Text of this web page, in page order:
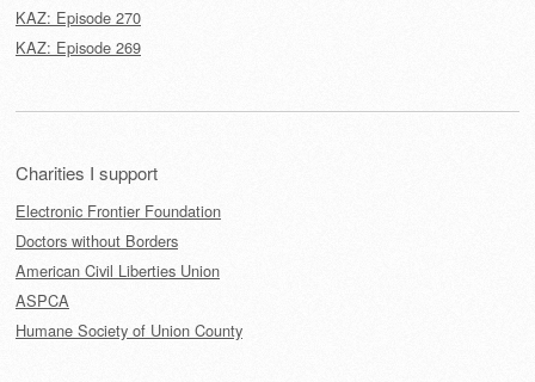
KAZ: Episode 270
KAZ: Episode 269
Charities I support
Electronic Frontier Foundation
Doctors without Borders
American Civil Liberties Union
ASPCA
Humane Society of Union County